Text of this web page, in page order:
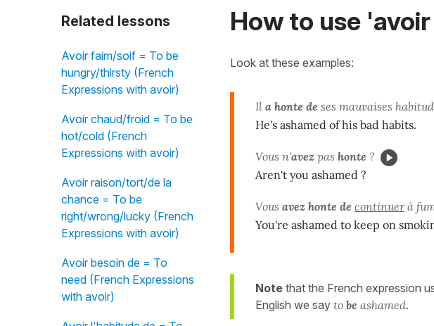
Related lessons
Avoir faim/soif = To be
hungry/thirsty (French
Expressions with avoir)
Avoir chaud/froid = To be
hot/cold (French
Expressions with avoir)
Avoir raison/tort/de la
chance = To be
right/wrong/lucky (French
Expressions with avoir)
Avoir besoin de = To
need (French Expressions
with avoir)
How to use
Look at these examples:
Il a honte de ses mauvaises
He's ashamed of his bad habits.
Vous n'avez pas honte ?
Aren't you ashamed ?
Vous avez honte de continuerà
You're ashamed to keep on
Note that the French expression
English we say to be ashamed.